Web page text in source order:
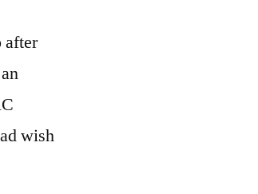
after
wish